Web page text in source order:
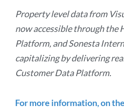
Property level data from
now accessible through the
Platform, and Sonesta
capitalizing by delivering
Customer Data Platform.
For more information, on